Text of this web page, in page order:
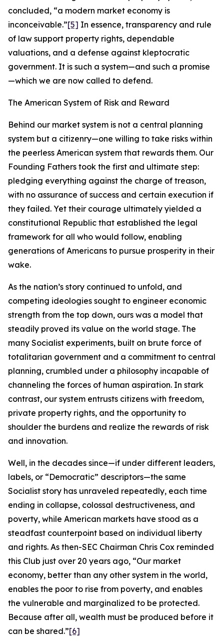
concluded, “a modern market economy is
inconceivable.”[5] In essence, transparency and rule
of law support property rights, dependable
valuations, and a defense against kleptocratic
government. It is such a system—and such a promise
—which we are now called to defend.
The American System of Risk and Reward
Behind our market system is not a central planning
system but a citizenry—one willing to take risks within
the peerless American system that rewards them. Our
Founding Fathers took the first and ultimate step:
pledging everything against the charge of treason,
with no assurance of success and certain execution if
they failed. Yet their courage ultimately yielded a
constitutional Republic that established the legal
framework for all who would follow, enabling
generations of Americans to pursue prosperity in their
wake.
As the nation’s story continued to unfold, and
competing ideologies sought to engineer economic
strength from the top down, ours was a model that
steadily proved its value on the world stage. The
many Socialist experiments, built on brute force of
totalitarian government and a commitment to central
planning, crumbled under a philosophy incapable of
channeling the forces of human aspiration. In stark
contrast, our system entrusts citizens with freedom,
private property rights, and the opportunity to
shoulder the burdens and realize the rewards of risk
and innovation.
Well, in the decades since—if under different leaders,
labels, or “Democratic” descriptors—the same
Socialist story has unraveled repeatedly, each time
ending in collapse, colossal destructiveness, and
poverty, while American markets have stood as a
steadfast counterpoint based on individual liberty
and rights. As then-SEC Chairman Chris Cox reminded
this Club just over 20 years ago, “Our market
economy, better than any other system in the world,
enables the poor to rise from poverty, and enables
the vulnerable and marginalized to be protected.
Because after all, wealth must be produced before it
can be shared.”[6]